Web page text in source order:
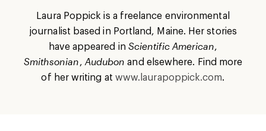
Laura Poppick is a freelance environmental
journalist based in Portland, Maine. Her stories
have appeared in Scientific American,
Smithsonian, Audubon and elsewhere. Find more
of her writing at www.laurapoppick.com.